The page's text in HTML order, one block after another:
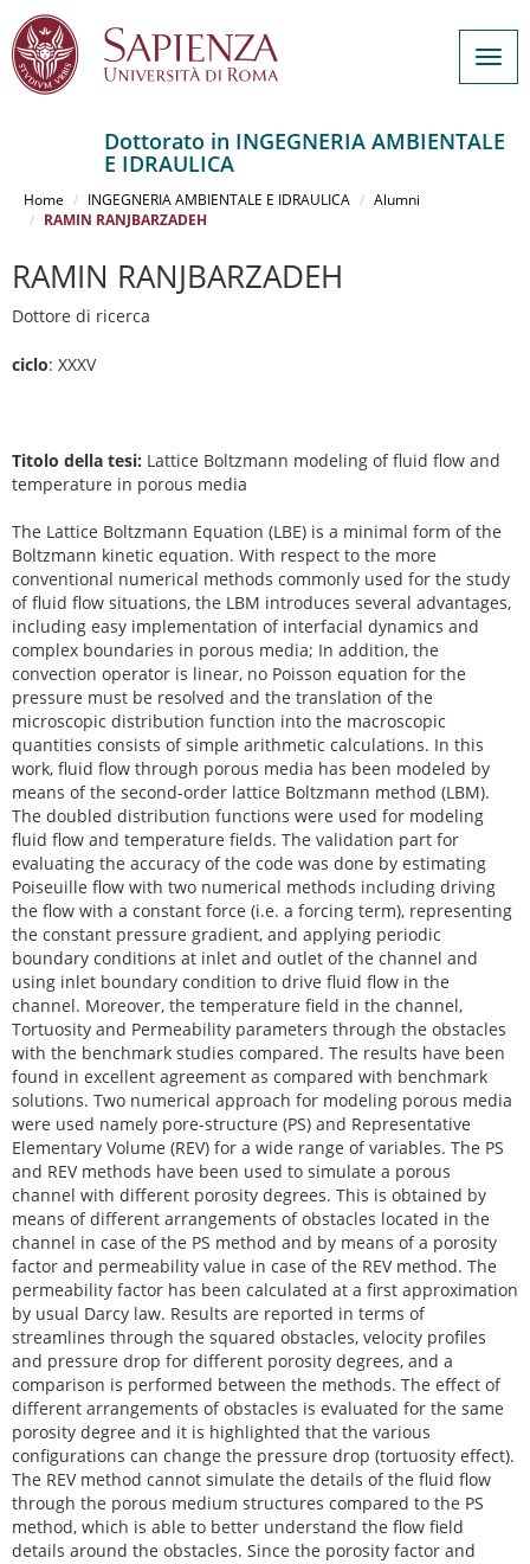
contenuto
Dottorato in INGEGNERIA AMBIENTALE
E IDRAULICA
Home INGEGNERIA AMBIENTALE E IDRAULICA
Alumni
RAMIN RANJBARZADEH
RAMIN RANJBARZADEH
Dottore di ricerca
ciclo: XXXV
Titolo della tesi: Lattice Boltzmann modeling of fluid flow and
temperature in porous media
The Lattice Boltzmann Equation (LBE) is a minimal form of the
Boltzmann kinetic equation. With respect to the more
conventional numerical methods commonly used for the study
of fluid flow situations, the LBM introduces several advantages,
including easy implementation of interfacial dynamics and
complex boundaries in porous media; In addition, the
convection operator is linear, no Poisson equation for the
pressure must be resolved and the translation of the
microscopic distribution function into the macroscopic
quantities consists of simple arithmetic calculations. In this
work, fluid flow through porous media has been modeled by
means of the second-order lattice Boltzmann method (LBM).
The doubled distribution functions were used for modeling
fluid flow and temperature fields. The validation part for
evaluating the accuracy of the code was done by estimating
Poiseuille flow with two numerical methods including driving
the flow with a constant force (i.e. a forcing term), representing
the constant pressure gradient, and applying periodic
boundary conditions at inlet and outlet of the channel and
using inlet boundary condition to drive fluid flow in the
channel. Moreover, the temperature field in the channel,
Tortuosity and Permeability parameters through the obstacles
with the benchmark studies compared. The results have been
found in excellent agreement as compared with benchmark
solutions. Two numerical approach for modeling porous media
were used namely pore-structure (PS) and Representative
Elementary Volume (REV) for a wide range of variables. The PS
and REV methods have been used to simulate a porous
channel with different porosity degrees. This is obtained by
means of different arrangements of obstacles located in the
channel in case of the PS method and by means of a porosity
factor and permeability value in case of the REV method. The
permeability factor has been calculated at a first approximation
by usual Darcy law. Results are reported in terms of
streamlines through the squared obstacles, velocity profiles
and pressure drop for different porosity degrees, and a
comparison is performed between the methods. The effect of
different arrangements of obstacles is evaluated for the same
porosity degree and it is highlighted that the various
configurations can change the pressure drop (tortuosity effect).
The REV method cannot simulate the details of the fluid flow
through the porous medium structures compared to the PS
method, which is able to better understand the flow field
details around the obstacles. Since the porosity factor and